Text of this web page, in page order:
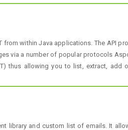
within Java applications. The API
via a number of popular protocols
thus allowing you to list, extract, add
library and custom list of emails. It